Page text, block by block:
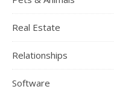
Real Estate
Relationships
Software